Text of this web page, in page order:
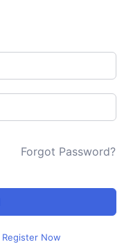
Forgot Password?
Register Now